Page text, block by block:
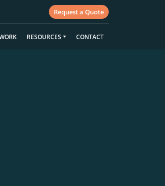
Request a Quote
RESOURCES CONTACT